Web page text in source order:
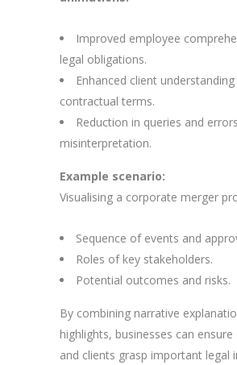
Improved employee
legal obligations.
Enhanced client
contractual terms.
Reduction in queries and
misinterpretation.
Example scenario:
Visualising a corporate merger
Sequence of events and
Roles of key stakeholders.
Potential outcomes and risks.
By combining narrative
highlights, businesses can
and clients grasp important legal